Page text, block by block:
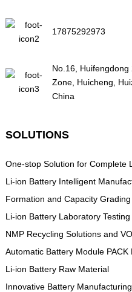
17875292973
No.16,
Zone, Huicheng,
China
SOLUTIONS
One-stop Solution for Complete
Li-ion Battery Intelligent
Formation and Capacity
Li-ion Battery Laboratory
NMP Recycling Solutions and
Automatic Battery Module PACK
Li-ion Battery Raw Material
Innovative Battery